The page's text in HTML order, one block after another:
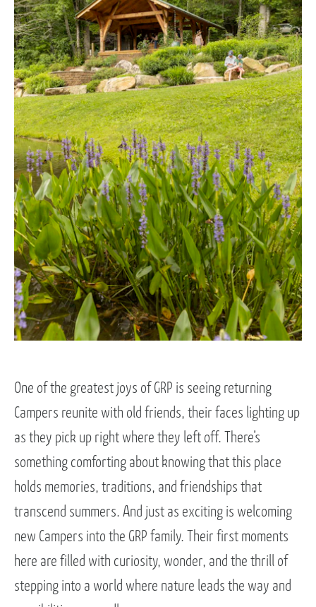
One of the greatest joys of GRP is seeing returning
Campers reunite with old friends, their faces lighting up
as they pick up right where they left off. There’s
something comforting about knowing that this place
holds memories, traditions, and friendships that
transcend summers. And just as exciting is welcoming
new Campers into the GRP family. Their first moments
here are filled with curiosity, wonder, and the thrill of
stepping into a world where nature leads the way and